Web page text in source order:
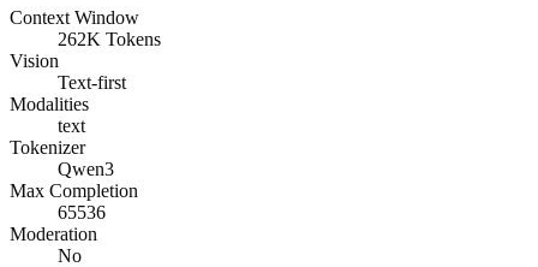
Context Window
262K Tokens
Vision
Text-first
Modalities
text
Tokenizer
Qwen3
Max Completion
65536
Moderation
No